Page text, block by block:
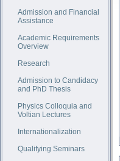
Admission and Financial
Assistance
Academic Requirements
Overview
Research
Admission to Candidacy
and PhD Thesis
Physics Colloquia and
Voltian Lectures
Internationalization
Qualifying Seminars